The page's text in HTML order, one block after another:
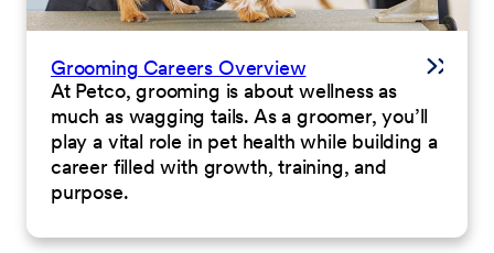
Grooming Careers Overview
At Petco, grooming is about wellness as
much as wagging tails. As a groomer, you’ll
play a vital role in pet health while building a
career filled with growth, training, and
purpose.